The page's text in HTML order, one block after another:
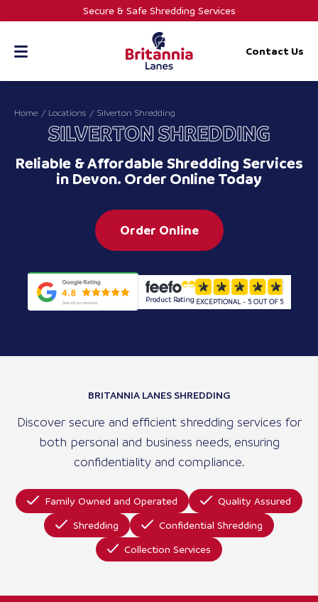
content
Secure & Safe Shredding Services
Contact Us
Home Locations Silverton Shredding
SILVERTON SHREDDING
Reliable & Affordable Shredding Services
in Devon. Order Online Today
Order Online
Product Rating EXCEPTIONAL - 5 OUT OF 5
BRITANNIA LANES SHREDDING
Discover secure and efficient shredding services for
both personal and business needs, ensuring
confidentiality and compliance.
Family Owned and Operated
Quality Assured
Shredding
Confidential Shredding
Collection Services